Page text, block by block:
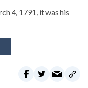
4, 1791, it was his